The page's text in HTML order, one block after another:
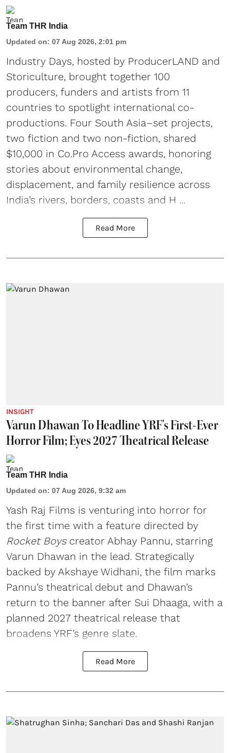
Team THR India
Updated on: 07 Aug 2026, 2:01 pm
Industry Days, hosted by ProducerLAND and
Storiculture, brought together 100
producers, funders and artists from 11
countries to spotlight international co-
productions. Four South Asia–set projects,
two fiction and two non-fiction, shared
$10,000 in Co.Pro Access awards, honoring
stories about environmental change,
displacement, and family resilience across
India’s rivers, borders, coasts and H ...
Read More
INSIGHT
Varun Dhawan To Headline YRF's First-Ever
Horror Film; Eyes 2027 Theatrical Release
Team THR India
Updated on: 07 Aug 2026, 9:32 am
Yash Raj Films is venturing into horror for
the first time with a feature directed by
Rocket Boyscreator Abhay Pannu, starring
Varun Dhawan in the lead. Strategically
backed by Akshaye Widhani, the film marks
Pannu’s theatrical debut and Dhawan’s
return to the banner after Sui Dhaaga, with a
planned 2027 theatrical release that
broadens YRF’s genre slate.
Read More